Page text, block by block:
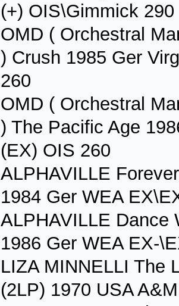
(+) OIS\Gimmick 290
OMD ( Orchestral
) Crush 1985 Ger
260
OMD ( Orchestral
) The Pacific Age
(EX) OIS 260
ALPHAVILLE
1984 Ger WEA
ALPHAVILLE Dance
1986 Ger WEA EX-
LIZA MINNELLI The
(2LP) 1970 USA